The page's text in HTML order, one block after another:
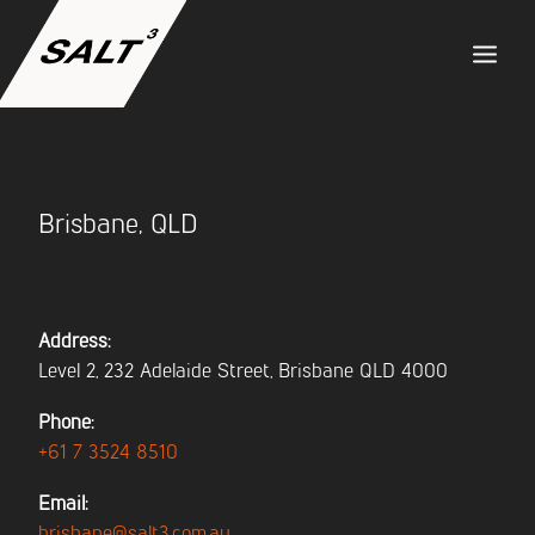
CAREERS
Brisbane, QLD
Address:
Level 2, 232 Adelaide Street, Brisbane QLD 4000
Phone:
+61 7 3524 8510
Email: